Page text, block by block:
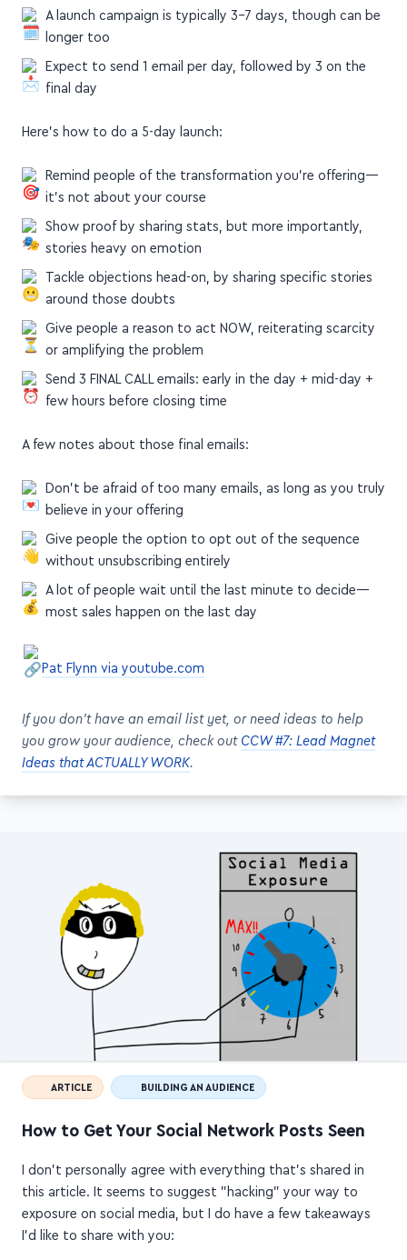
A launch campaign is typically 3–7 days, though can be
longer too
Expect to send 1 email per day, followed by 3 on the
final day
Here's how to do a 5-day launch:
Remind people of the transformation you're offering—
it's not about your course
Show proof by sharing stats, but more importantly,
stories heavy on emotion
Tackle objections head-on, by sharing specific stories
around those doubts
Give people a reason to act NOW, reiterating scarcity
or amplifying the problem
Send 3 FINAL CALL emails: early in the day + mid-day +
few hours before closing time
A few notes about those final emails:
Don't be afraid of too many emails, as long as you truly
believe in your offering
Give people the option to opt out of the sequence
without unsubscribing entirely
A lot of people wait until the last minute to decide—
most sales happen on the last day
Pat Flynn via youtube.com
If you don't have an email list yet, or need ideas to help
you grow your audience, check out CCW #7: Lead Magnet
Ideas that ACTUALLY WORK.
ARTICLE BUILDING AN AUDIENCE
How to Get Your Social Network Posts Seen
I don't personally agree with everything that's shared in
this article. It seems to suggest "hacking" your way to
exposure on social media, but I do have a few takeaways
I'd like to share with you: